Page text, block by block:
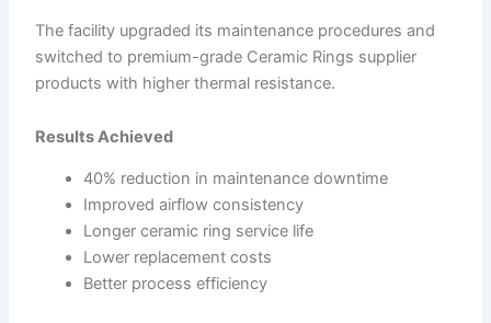
The facility upgraded its maintenance procedures and
switched to premium-grade Ceramic Rings supplier
products with higher thermal resistance.
Results Achieved
40% reduction in maintenance downtime
Improved airflow consistency
Longer ceramic ring service life
Lower replacement costs
Better process efficiency